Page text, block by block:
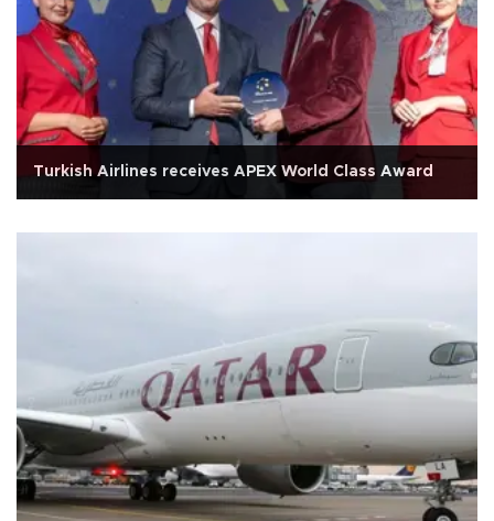
Turkish Airlines receives APEX World Class Award